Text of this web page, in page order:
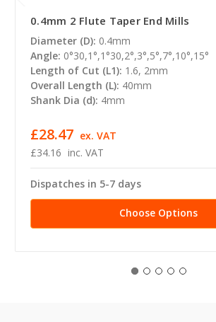
0.4mm 2 Flute Taper End Mills
Diameter (D): 0.4mm
Angle: 0°30,1°,1°30,2°,3°,5°,7°,10°,15°
Length of Cut (L1): 1.6, 2mm
Overall Length (L): 40mm
Shank Dia (d): 4mm
£34.16 inc. VAT
£28.47 ex. VAT
Dispatches in 5-7 days
Choose Options